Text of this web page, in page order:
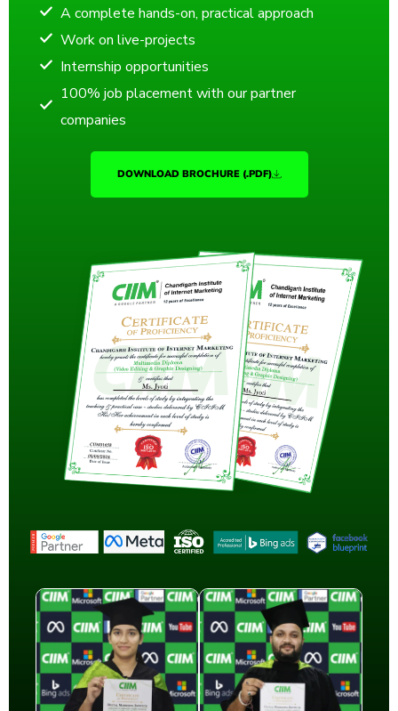
A complete hands-on, practical approach
Work on live-projects
Internship opportunities
100% job placement with our partner
companies
DOWNLOAD BROCHURE (.PDF)